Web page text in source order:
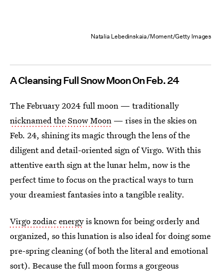
Natalia Lebedinskaia/Moment/Getty Images
A Cleansing Full Snow Moon On Feb. 24
The February 2024 full moon — traditionally
nicknamed the Snow Moon — rises in the skies on
Feb. 24, shining its magic through the lens of the
diligent and detail-oriented sign of Virgo. With this
attentive earth sign at the lunar helm, now is the
perfect time to focus on the practical ways to turn
your dreamiest fantasies into a tangible reality.
Virgo zodiac energyis known for being orderly and
organized, so this lunation is also ideal for doing some
pre-spring cleaning (of both the literal and emotional
sort). Because the full moon forms a gorgeous